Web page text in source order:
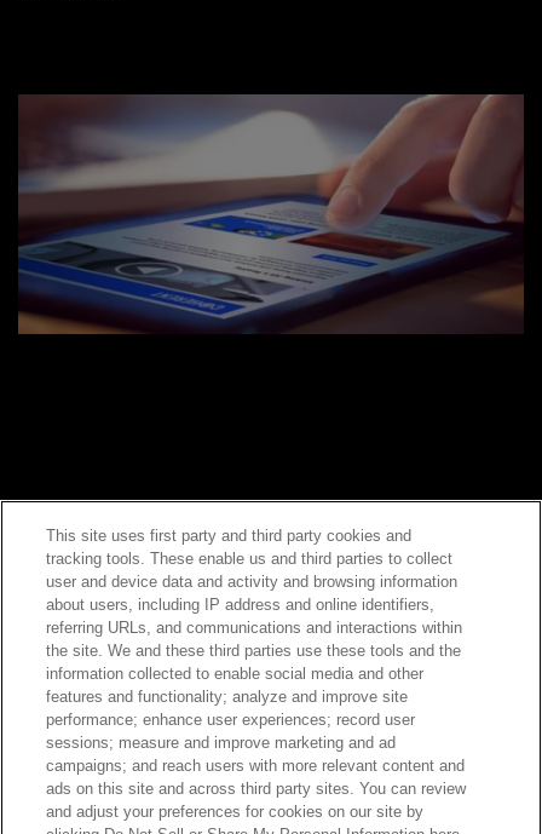
ABOUT US LOCATIONS
INVESTOR RELATIONS BLOG
EVENTS NEWSROOM
Contact Sales
This site uses first party and third party cookies and
tracking tools. These enable us and third parties to collect
user and device data and activity and browsing information
about users, including IP address and online identifiers,
referring URLs, and communications and interactions within
the site. We and these third parties use these tools and the
information collected to enable social media and other
features and functionality; analyze and improve site
performance; enhance user experiences; record user
sessions; measure and improve marketing and ad
campaigns; and reach users with more relevant content and
ads on this site and across third party sites. You can review
and adjust your preferences for cookies on our site by